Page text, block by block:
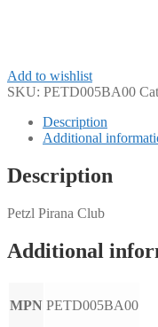
Add to wishlist
SKU: PETD005BA00
Description
Additional
Description
Petzl Pirana Club
Additional
MPN PETD005BA00